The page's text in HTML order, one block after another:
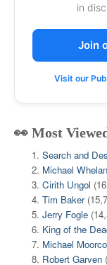
in
Join
Visit our
👀 Most
Search and
Michael Whelan
Cirith Ungol
Tim Baker
Jerry Fogle
King of the
Michael
Robert Garven